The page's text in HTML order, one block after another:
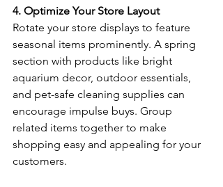
4. Optimize Your Store Layout
Rotate your store displays to feature
seasonal items prominently. A spring
section with products like bright
aquarium decor, outdoor essentials,
and pet-safe cleaning supplies can
encourage impulse buys. Group
related items together to make
shopping easy and appealing for your
customers.